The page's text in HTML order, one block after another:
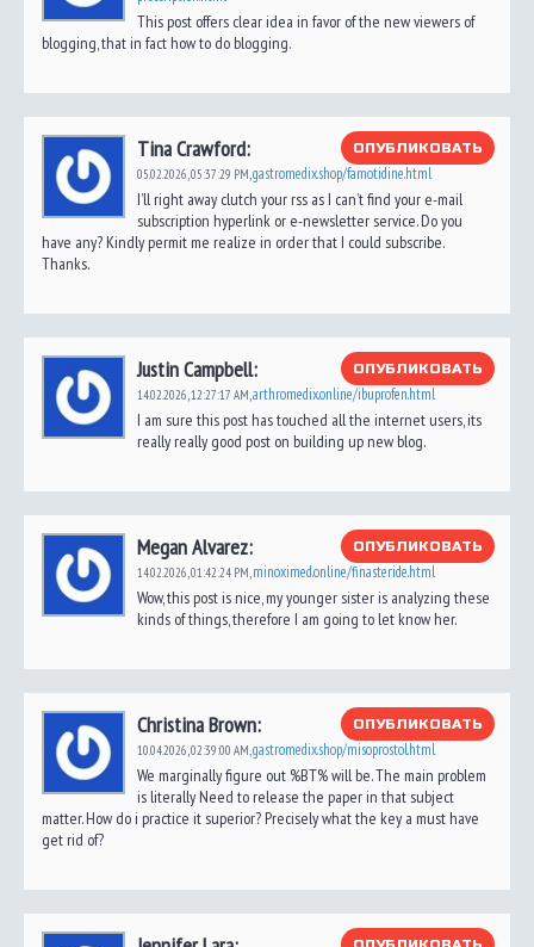
This post offers clear idea in favor of the new viewers of
blogging, that in fact how to do blogging.
Tina Crawford:
05.02.2026,05:37:29 PM,gastromedix.shop/famotidine.html
ОПУБЛИКОВАТЬ
I’ll right away clutch your rss as I can’t find your e-mail
subscription hyperlink or e-newsletter service. Do you
have any? Kindly permit me realize in order that I could subscribe.
Thanks.
Justin Campbell:
14.02.2026,12:27:17 AM,arthromedix.online/ibuprofen.html
ОПУБЛИКОВАТЬ
I am sure this post has touched all the internet users, its
really really good post on building up new blog.
Megan Alvarez:
14.02.2026,01:42:24 PM,minoximed.online/finasteride.html
ОПУБЛИКОВАТЬ
Wow, this post is nice, my younger sister is analyzing these
kinds of things, therefore I am going to let know her.
Christina Brown:
10.04.2026,02:39:00 AM,gastromedix.shop/misoprostol.html
ОПУБЛИКОВАТЬ
We marginally figure out %BT% will be. The main problem
is literally Need to release the paper in that subject
matter. How do i practice it superior? Precisely what the key a must have
get rid of?